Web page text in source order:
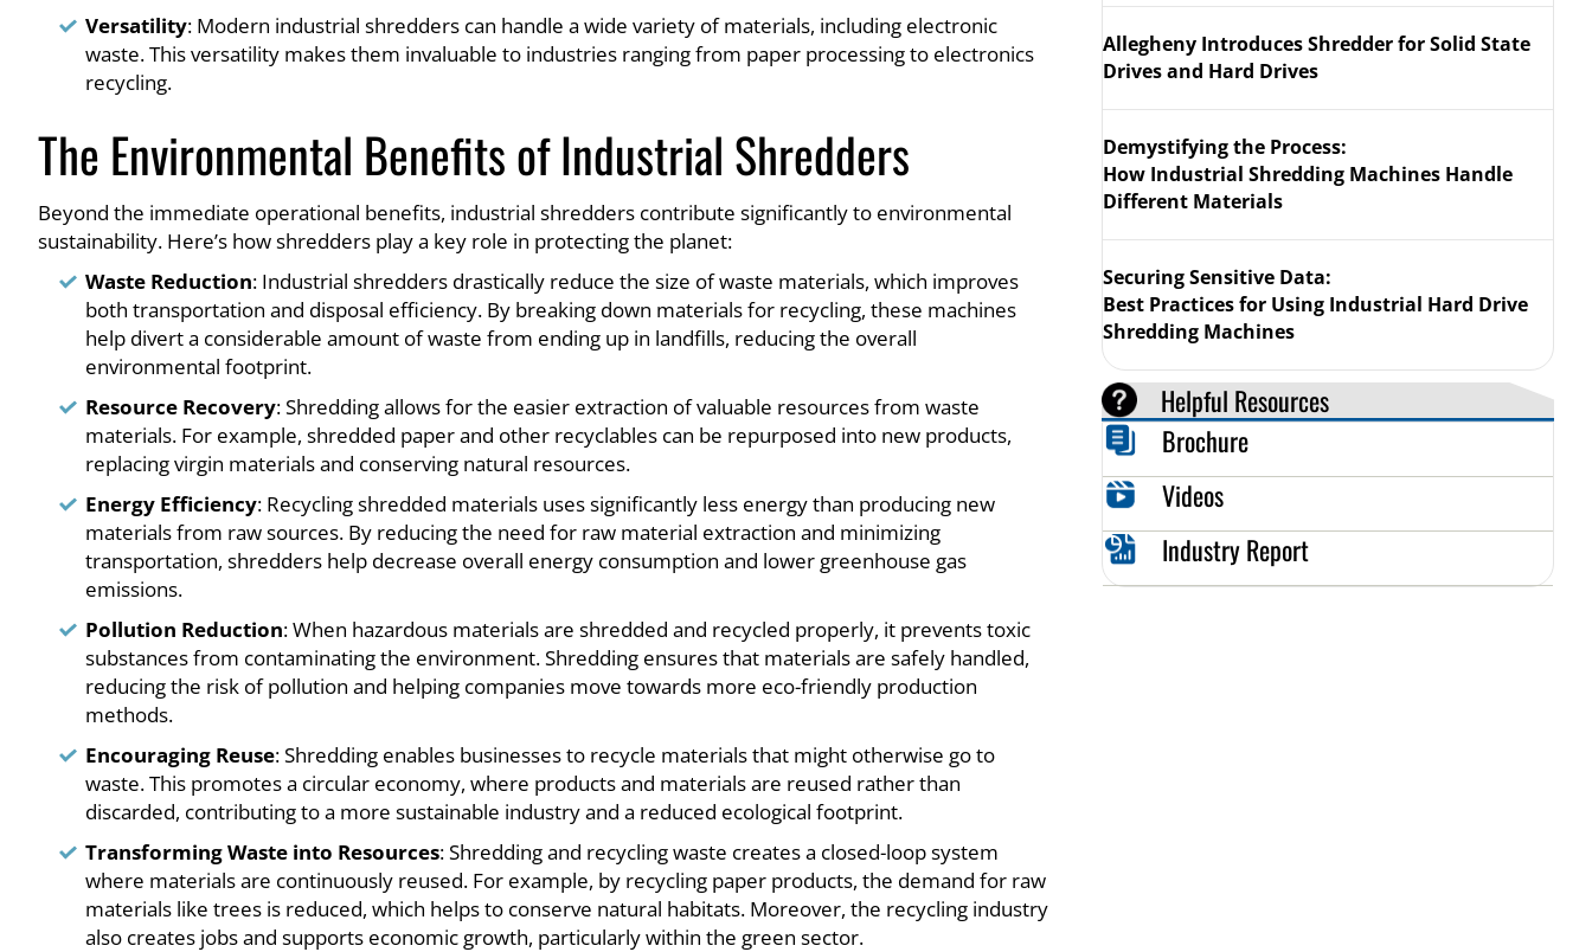
Versatility: Modern industrial shredders can handle a wide variety of materials, including electronic
waste. This versatility makes them invaluable to industries ranging from paper processing to electronics
recycling.
The Environmental Benefits of Industrial Shredders
Beyond the immediate operational benefits, industrial shredders contribute significantly to environmental
sustainability. Here’s how shredders play a key role in protecting the planet:
Waste Reduction: Industrial shredders drastically reduce the size of waste materials, which improves
both transportation and disposal efficiency. By breaking down materials for recycling, these machines
help divert a considerable amount of waste from ending up in landfills, reducing the overall
environmental footprint.
Resource Recovery: Shredding allows for the easier extraction of valuable resources from waste
materials. For example, shredded paper and other recyclables can be repurposed into new products,
replacing virgin materials and conserving natural resources.
Energy Efficiency: Recycling shredded materials uses significantly less energy than producing new
materials from raw sources. By reducing the need for raw material extraction and minimizing
transportation, shredders help decrease overall energy consumption and lower greenhouse gas
emissions.
Pollution Reduction: When hazardous materials are shredded and recycled properly, it prevents toxic
substances from contaminating the environment. Shredding ensures that materials are safely handled,
reducing the risk of pollution and helping companies move towards more eco-friendly production
methods.
Encouraging Reuse: Shredding enables businesses to recycle materials that might otherwise go to
waste. This promotes a circular economy, where products and materials are reused rather than
discarded, contributing to a more sustainable industry and a reduced ecological footprint.
Transforming Waste into Resources: Shredding and recycling waste creates a closed-loop system
where materials are continuously reused. For example, by recycling paper products, the demand for raw
materials like trees is reduced, which helps to conserve natural habitats. Moreover, the recycling industry
also creates jobs and supports economic growth, particularly within the green sector.
Allegheny Introduces Shredder for Solid State
Drives and Hard Drives
Demystifying the Process:
How Industrial Shredding Machines Handle
Different Materials
Securing Sensitive Data:
Best Practices for Using Industrial Hard Drive
Shredding Machines
Helpful Resources
Brochure
Videos
Industry Report